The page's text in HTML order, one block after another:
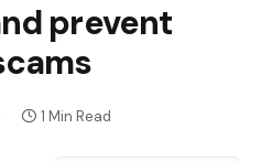
prevent
1 Min Read